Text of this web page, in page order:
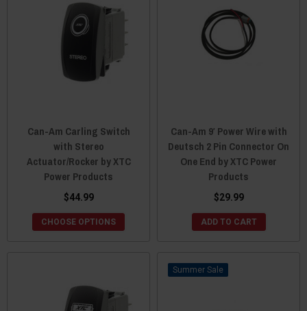
Can-Am Carling Switch
with Stereo
Actuator/Rocker by XTC
Power Products
$44.99
CHOOSE OPTIONS
Can-Am 9′ Power Wire with
Deutsch 2 Pin Connector On
One End by XTC Power
Products
$29.99
ADD TO CART
Sale